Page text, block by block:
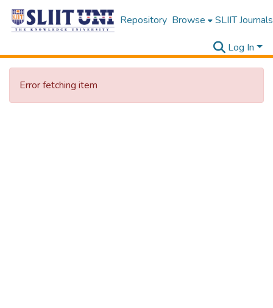
Repository Browse SLIIT Journals
Log In
Error fetching item